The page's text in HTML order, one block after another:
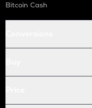
Bitcoin Cash